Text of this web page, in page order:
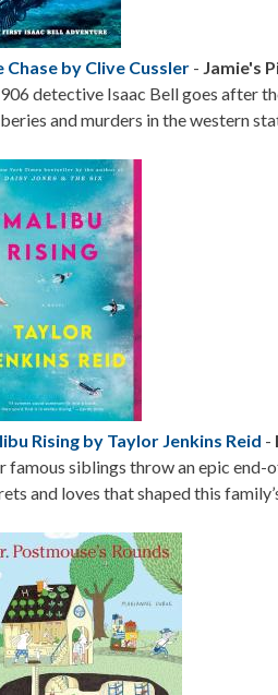
Chase by Clive Cussler- Jamie's
detective Isaac Bell goes after
and murders in the western
Rising by Taylor Jenkins Reid -
famous siblings throw an epic
and loves that shaped this